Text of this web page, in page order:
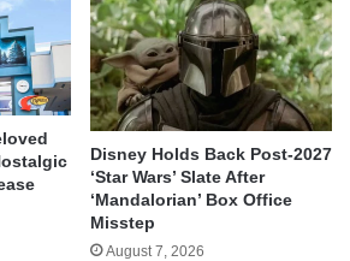
Disney Holds Back Post-2027
‘Star Wars’ Slate After
‘Mandalorian’ Box Office
Misstep
August 7, 2026